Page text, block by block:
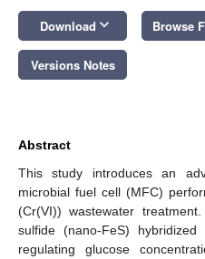
Download keyboard_arrow_down Browse
Versions Notes
Abstract
This study introduces an
microbial fuel cell (MFC)
(Cr(VI)) wastewater
sulfide (nano-FeS)
regulating glucose